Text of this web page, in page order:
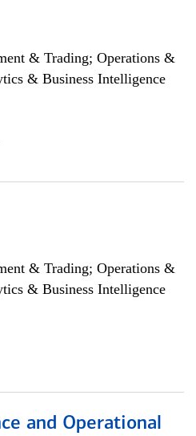
& Trading; Operations &
& Business Intelligence
& Trading; Operations &
& Business Intelligence
and Operational